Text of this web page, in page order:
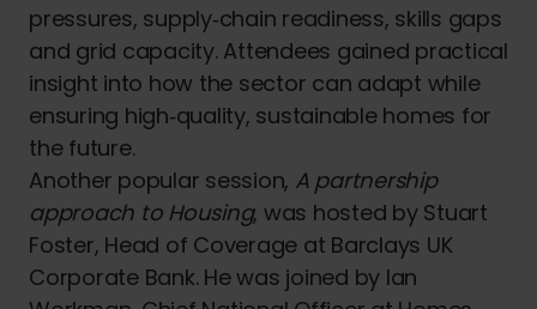
pressures, supply‑chain readiness, skills gaps
and grid capacity. Attendees gained practical
insight into how the sector can adapt while
ensuring high‑quality, sustainable homes for
the future.
Another popular session, A partnership
approach to Housing, was hosted by Stuart
Foster, Head of Coverage at Barclays UK
Corporate Bank. He was joined by Ian